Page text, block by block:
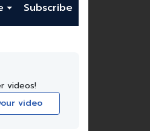
Subscribe
videos!
video